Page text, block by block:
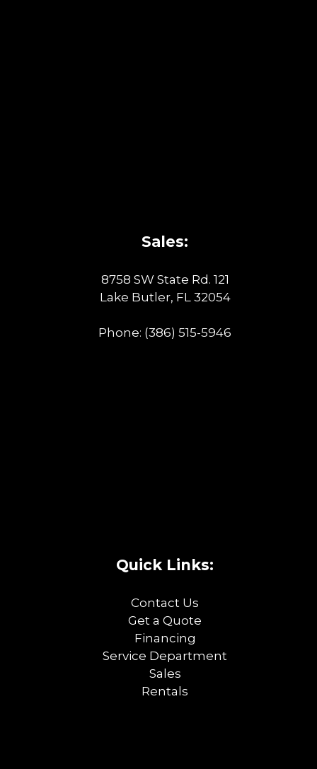
Sales:
8758 SW State Rd. 121
Lake Butler, FL 32054
Phone: (386) 515-5946
Quick Links:
Contact Us
Get a Quote
Financing
Service Department
Sales
Rentals